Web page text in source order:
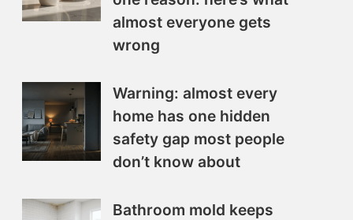
almost everyone gets
wrong
Warning: almost every
home has one hidden
safety gap most people
don’t know about
Bathroom mold keeps